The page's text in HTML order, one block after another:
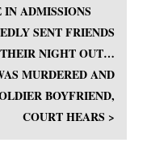
IN ADMISSIONS
SENT FRIENDS
NIGHT OUT…
MURDERED AND
BOYFRIEND,
COURT HEARS >